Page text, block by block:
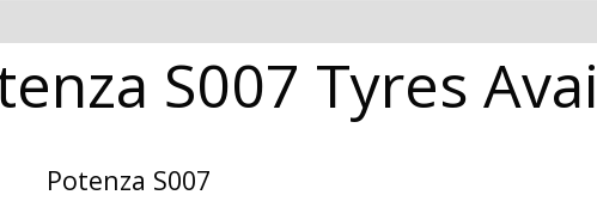
S007 Tyres
Potenza S007